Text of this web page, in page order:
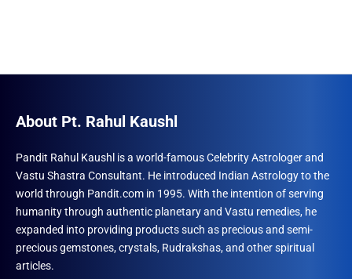
About Pt. Rahul Kaushl
Pandit Rahul Kaushl is a world-famous Celebrity Astrologer and
Vastu Shastra Consultant. He introduced Indian Astrology to the
world through Pandit.com in 1995. With the intention of serving
humanity through authentic planetary and Vastu remedies, he
expanded into providing products such as precious and semi-
precious gemstones, crystals, Rudrakshas, and other spiritual
articles.